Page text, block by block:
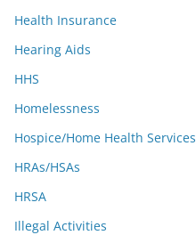
Health Insurance
Hearing Aids
HHS
Homelessness
Hospice/Home Health Services
HRAs/HSAs
HRSA
Illegal Activities